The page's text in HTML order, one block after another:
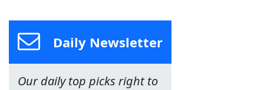
Daily Newsletter
Our daily top picks right to